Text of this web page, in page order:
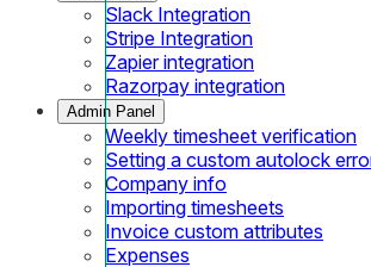
Slack Integration
Stripe Integration
Zapier integration
Razorpay integration
Admin Panel
Weekly timesheet verification
Setting a custom autolock
Company info
Importing timesheets
Invoice custom attributes
Expenses